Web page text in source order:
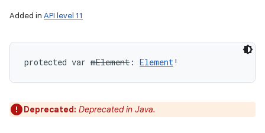
Added in API level 11
protected var mElement : Element!
Deprecated: Deprecated in Java.